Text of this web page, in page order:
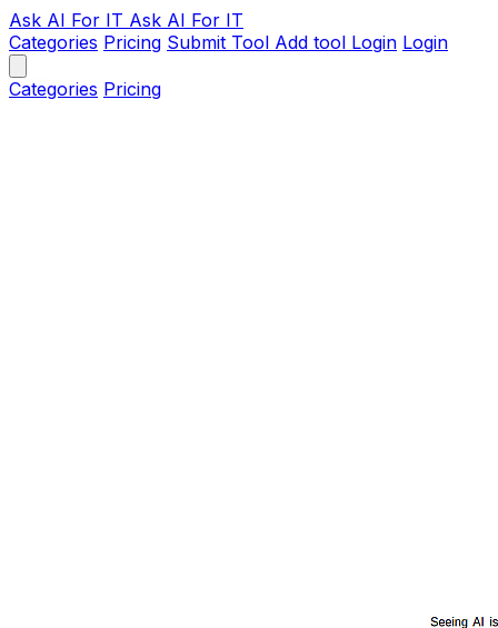
Ask AI For IT Ask AI For IT
Categories Pricing Submit Tool Add tool Login Login
Categories Pricing